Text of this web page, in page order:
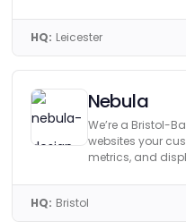
HQ: Leicester
Nebula
We’re a Bristol-
websites your
metrics, and
HQ: Bristol